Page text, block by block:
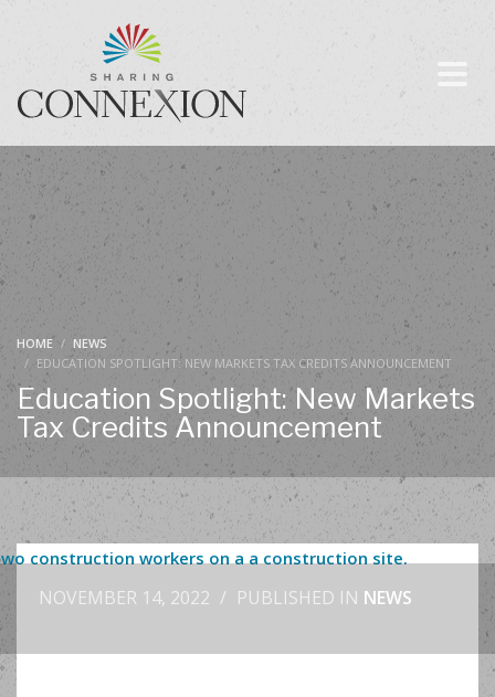
HOME
NEWS
EDUCATION SPOTLIGHT: NEW MARKETS TAX CREDITS ANNOUNCEMENT
Education Spotlight: New Markets
Tax Credits Announcement
NOVEMBER 14, 2022 / PUBLISHED IN NEWS